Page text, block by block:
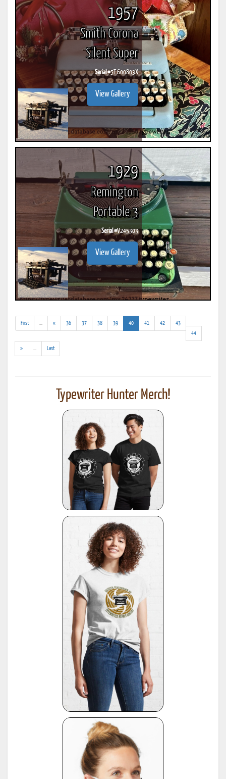
1957
Smith Corona
Silent Super
Serial #5T 600803X
View Gallery
1929
Remington
Portable 3
Serial #V245303
View Gallery
First
results)
« 36 37 38 39 40(current)
41 42
43
44
»
results)
Last
Typewriter Hunter Merch!